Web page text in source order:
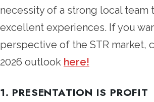
necessity of a strong local team
excellent experiences. If you
perspective of the STR market,
2026 outlook here!
1. PRESENTATION IS PROFIT